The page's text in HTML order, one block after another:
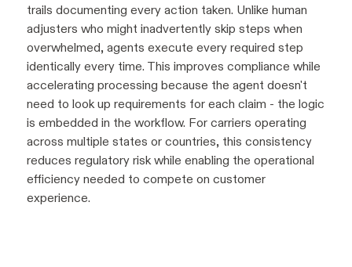
trails documenting every action taken. Unlike human
adjusters who might inadvertently skip steps when
overwhelmed, agents execute every required step
identically every time. This improves compliance while
accelerating processing because the agent doesn't
need to look up requirements for each claim - the logic
is embedded in the workflow. For carriers operating
across multiple states or countries, this consistency
reduces regulatory risk while enabling the operational
efficiency needed to compete on customer
experience.